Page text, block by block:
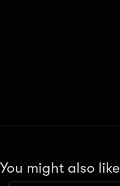
You might also like